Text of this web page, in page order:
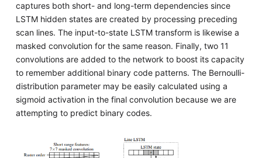
captures both short- and long-term dependencies since
LSTM hidden states are created by processing preceding
scan lines. The input-to-state LSTM transform is likewise a
masked convolution for the same reason. Finally, two 11
convolutions are added to the network to boost its capacity
to remember additional binary code patterns. The Bernoulli-
distribution parameter may be easily calculated using a
sigmoid activation in the final convolution because we are
attempting to predict binary codes.